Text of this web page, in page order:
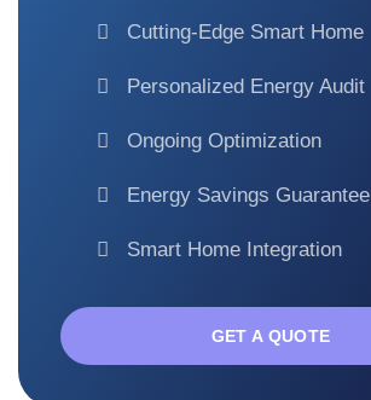
Cutting-Edge Smart Home
Personalized Energy Audit
Ongoing Optimization
Energy Savings Guarantee
Smart Home Integration
GET A QUOTE